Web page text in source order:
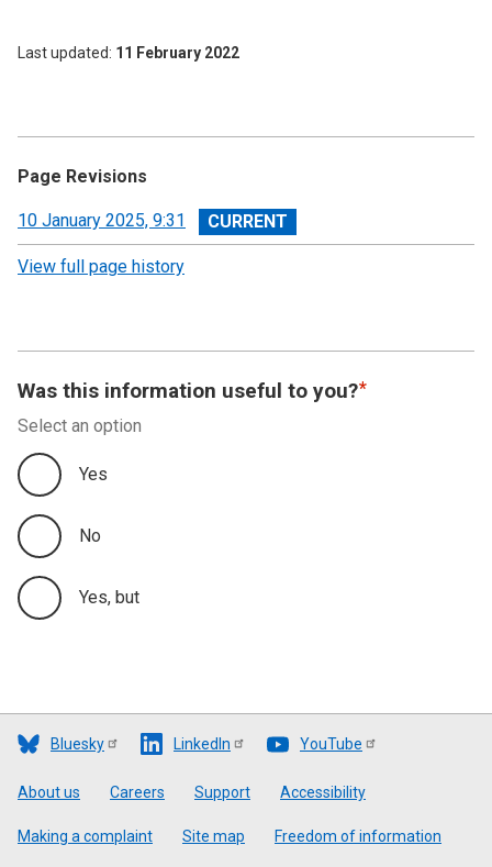
Last updated 11 February 2022
Page Revisions
View
revision
10 January 2025, 9:31
View full page history
Was this information useful to you?
Select an option
Yes
No
Yes, but
Bluesky LinkedIn YouTube
Footer
About us Careers Support Accessibility
Making a complaint Site map Freedom of information